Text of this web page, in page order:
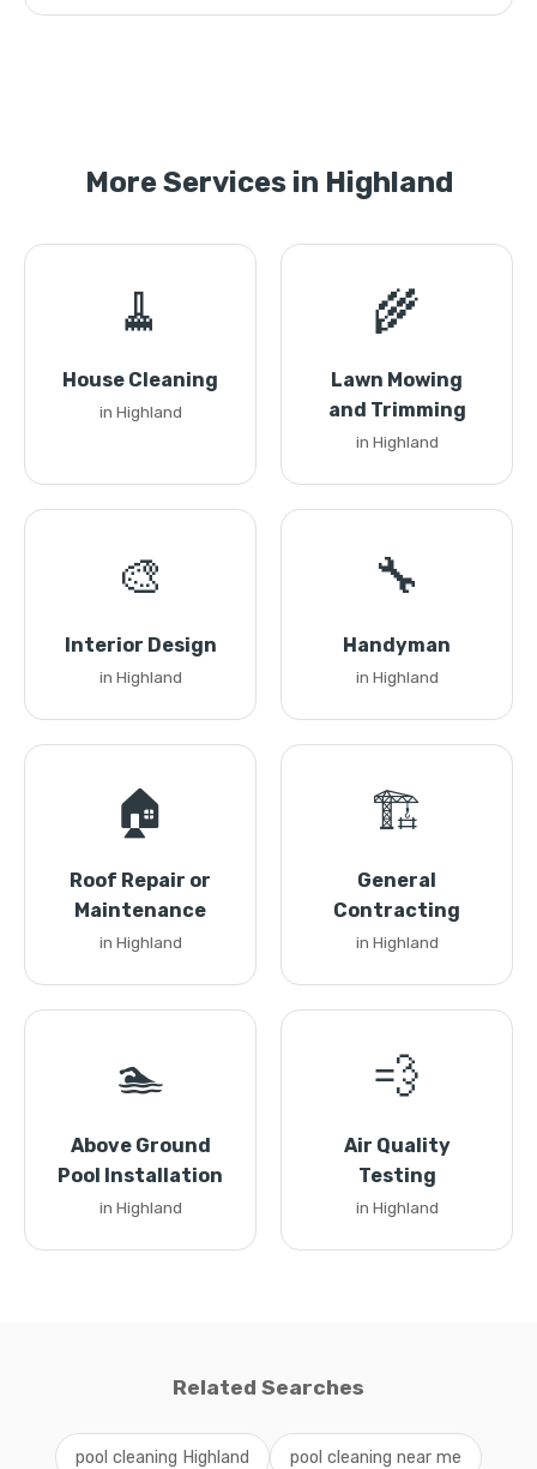
More Services in Highland
🧹
House Cleaning
in Highland
🌾
Lawn Mowing
and Trimming
in Highland
🎨
Interior Design
in Highland
🔧
Handyman
in Highland
🏠
Roof Repair or
Maintenance
in Highland
🏗️
General
Contracting
in Highland
🏊
Above Ground
Pool Installation
in Highland
💨
Air Quality
Testing
in Highland
Related Searches
pool cleaning Highland pool cleaning near me